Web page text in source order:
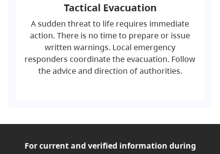
Tactical Evacuation
A sudden threat to life requires immediate
action. There is no time to prepare or issue
written warnings. Local emergency
responders coordinate the evacuation. Follow
the advice and direction of authorities.
For current and verified information during